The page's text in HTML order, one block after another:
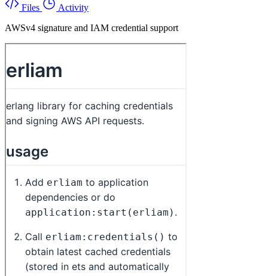
Files
Activity
AWSv4 signature and IAM credential support